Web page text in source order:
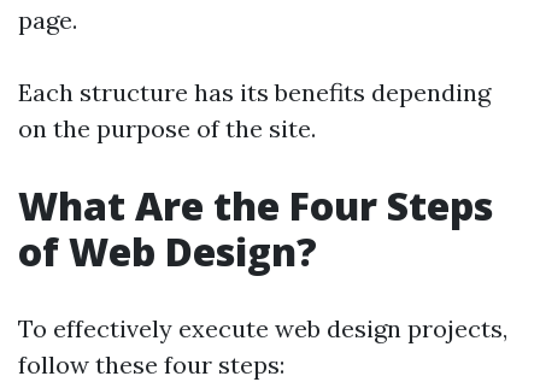
page.
Each structure has its benefits depending
on the purpose of the site.
What Are the Four Steps
of Web Design?
To effectively execute web design projects,
follow these four steps: